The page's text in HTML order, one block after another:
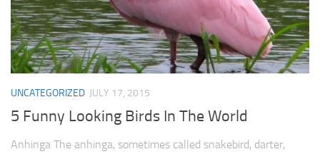
UNCATEGORIZED JULY 17, 2015
5 Funny Looking Birds In The World
Anhinga The anhinga, sometimes called snakebird, darter,